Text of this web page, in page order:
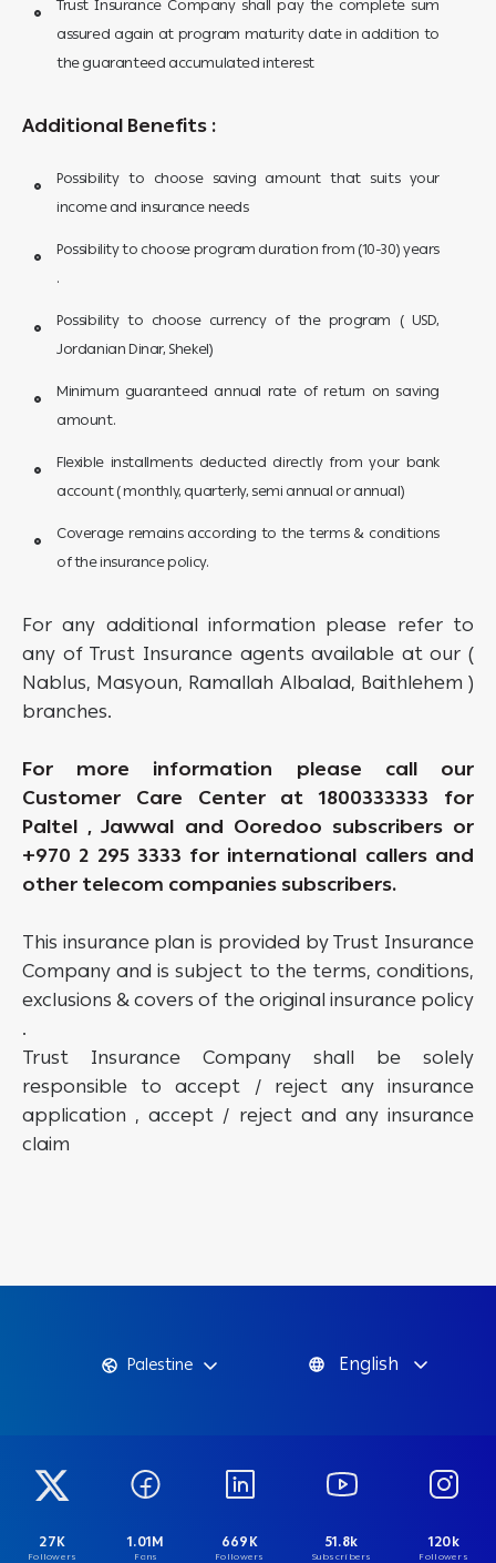
Trust Insurance Company shall pay the complete sum
assured again at program maturity date in addition to
the guaranteed accumulated interest
Additional Benefits :
Possibility to choose saving amount that suits your
income and insurance needs
Possibility to choose program duration from (10-30) years
.
Possibility to choose currency of the program ( USD,
Jordanian Dinar, Shekel)
Minimum guaranteed annual rate of return on saving
amount.
Flexible installments deducted directly from your bank
account ( monthly, quarterly, semi annual or annual)
Coverage remains according to the terms & conditions
of the insurance policy.
For any additional information please refer to
any of Trust Insurance agents available at our (
Nablus, Masyoun, Ramallah Albalad, Baithlehem )
branches.
For more information please call our
Customer Care Center at 1800333333 for
Paltel , Jawwal and Ooredoo subscribers or
+970 2 295 3333 for international callers and
other telecom companies subscribers.
This insurance plan is provided by Trust Insurance
Company and is subject to the terms, conditions,
exclusions & covers of the original insurance policy
.
Trust Insurance Company shall be solely
responsible to accept / reject any insurance
application , accept / reject and any insurance
claim
Palestine English
27K
Followers
1.01M
Fans
669K
Followers
51.8k
Subscribers
120k
Followers